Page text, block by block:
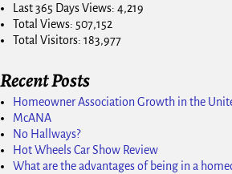
Last 365 Days Views: 4,219
Total Views: 507,152
Total Visitors: 183,977
Recent Posts
Homeowner Association Growth in the
McANA
No Hallways?
Hot Wheels Car Show Review
What are the advantages of being in a